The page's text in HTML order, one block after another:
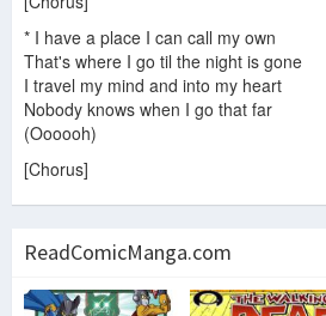
* I have a place I can call my own
That's where I go til the night is gone
I travel my mind and into my heart
Nobody knows when I go that far
(Oooooh)
[Chorus]
ReadComicManga.com